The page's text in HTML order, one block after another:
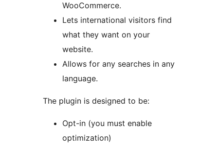
WooCommerce.
Lets international visitors find
what they want on your
website.
Allows for any searches in any
language.
The plugin is designed to be:
Opt-in (you must enable
optimization)